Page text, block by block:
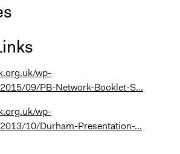
wp-
09/PB-Network-Booklet-S...
wp-
10/Durham-Presentation-...